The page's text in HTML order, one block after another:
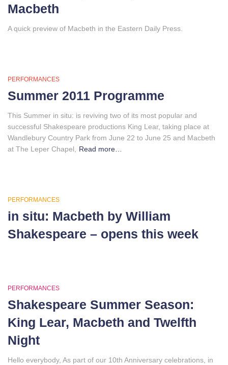
Macbeth
A quick preview of Macbeth in the Eastern Daily Press.
PERFORMANCES
Summer 2011 Programme
This Summer in situ: is reviving two of its most popular and
successful Shakespeare productions King Lear, taking place at
Wandlebury Country Park from June 22 to June 25 and Macbeth
at The Leper Chapel,
Read more…
PERFORMANCES
in situ: Macbeth by William
Shakespeare – opens this week
PERFORMANCES
Shakespeare Summer Season:
King Lear, Macbeth and Twelfth
Night
Hello everybody, As part of our 10th Anniversary celebrations, in